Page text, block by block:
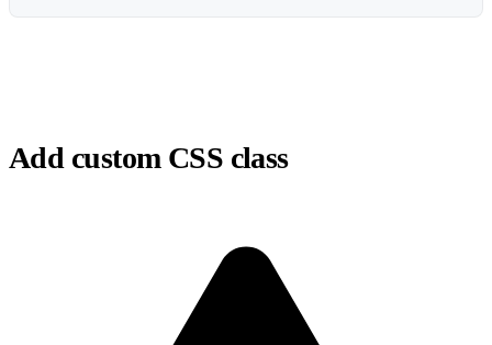
Add custom CSS class